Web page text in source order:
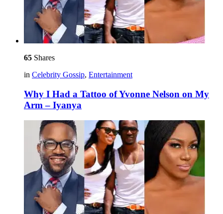
65 Shares
in Celebrity Gossip, Entertainment
Why I Had a Tattoo of Yvonne Nelson on My
Arm – Iyanya